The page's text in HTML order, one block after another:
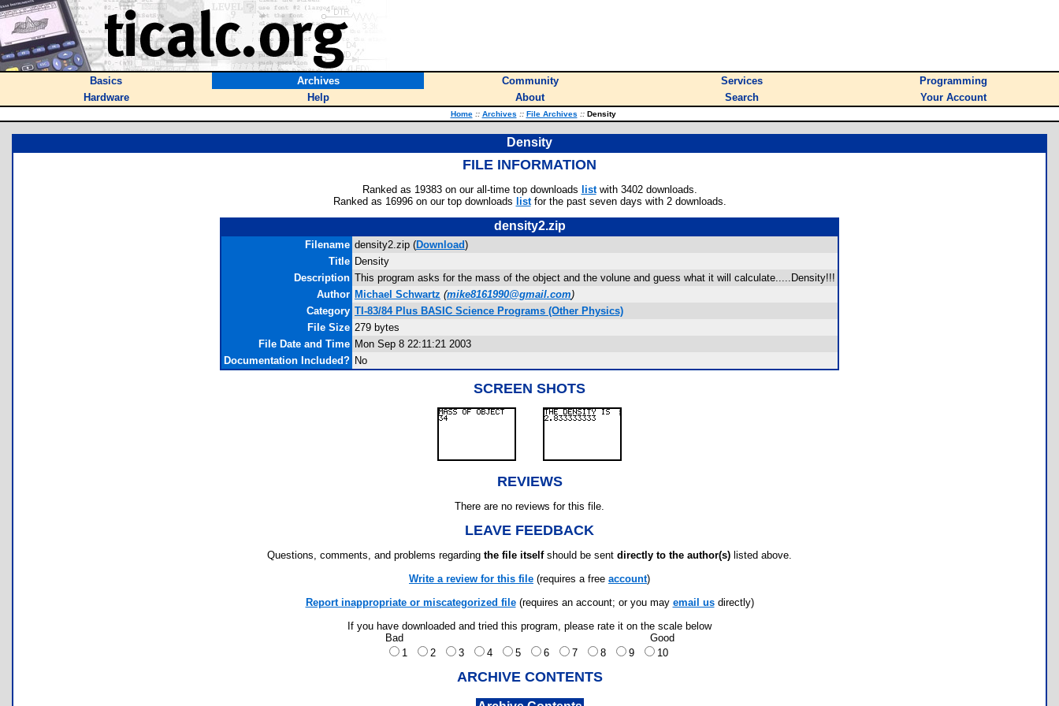
Basics Archives Community Services
Programming
Hardware
Help About Search Your Account
Home :: Archives :: File Archives ::Density
Density
FILE INFORMATION
Ranked as 19383 on our all-time top downloads listwith 3402 downloads.
Ranked as 16996 on our top downloads listfor the past seven days with 2 downloads.
density2.zip
Filename density2.zip (Download)
Title Density
Description This program asks for the mass of the object and the volune and guess what it will calculate.....Density!!!
Author Michael Schwartz (mike8161990@gmail.com)
Category TI-83/84 Plus BASIC Science Programs (Other Physics)
File Size 279 bytes
File Date and Time Mon Sep 8 22:11:21 2003
Documentation Included? No
SCREEN SHOTS
REVIEWS
There are no reviews for this file.
LEAVE FEEDBACK
Questions, comments, and problems regarding the file itselfshould be sent directly to the author(s) listed above.
Write a review for this file (requires a free account)
Report inappropriate or miscategorized file(requires an account; or you may email usdirectly)
If you have downloaded and tried this program, please rate it on the scale below
Bad
Good
1
2 3 4 5 6 7 8 9 10
ARCHIVE CONTENTS